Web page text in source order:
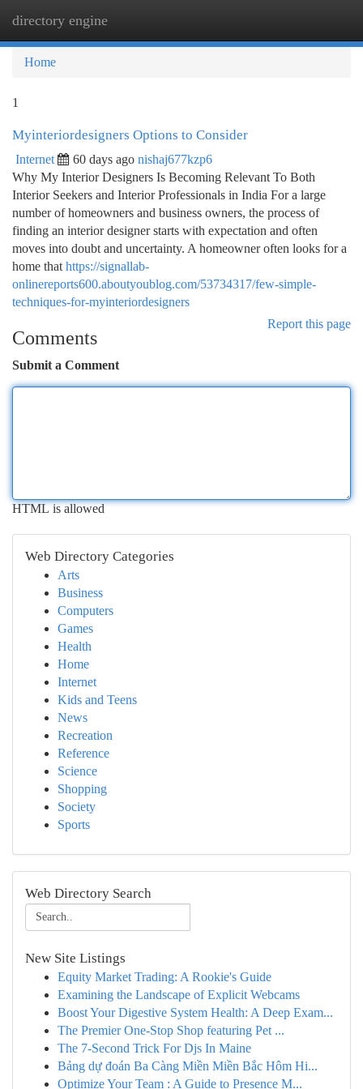
directory engine
Home
1
Myinteriordesigners Options to Consider
Internet 60 days ago nishaj677kzp6
Why My Interior Designers Is Becoming Relevant To Both
Interior Seekers and Interior Professionals in India For a large
number of homeowners and business owners, the process of
finding an interior designer starts with expectation and often
moves into doubt and uncertainty. A homeowner often looks for a
home that https://signallab-
onlinereports600.aboutyoublog.com/53734317/few-simple-
techniques-for-myinteriordesigners
Report this page
Comments
Submit a Comment
HTML is allowed
Web Directory Categories
Arts
Business
Computers
Games
Health
Home
Internet
Kids and Teens
News
Recreation
Reference
Science
Shopping
Society
Sports
Web Directory Search
New Site Listings
Equity Market Trading: A Rookie's Guide
Examining the Landscape of Explicit Webcams
Boost Your Digestive System Health: A Deep Exam...
The Premier One-Stop Shop featuring Pet ...
The 7-Second Trick For Djs In Maine
Bảng dự đoán Ba Càng Miền Miền Bắc Hôm Hi...
Optimize Your Team : A Guide to Presence M...